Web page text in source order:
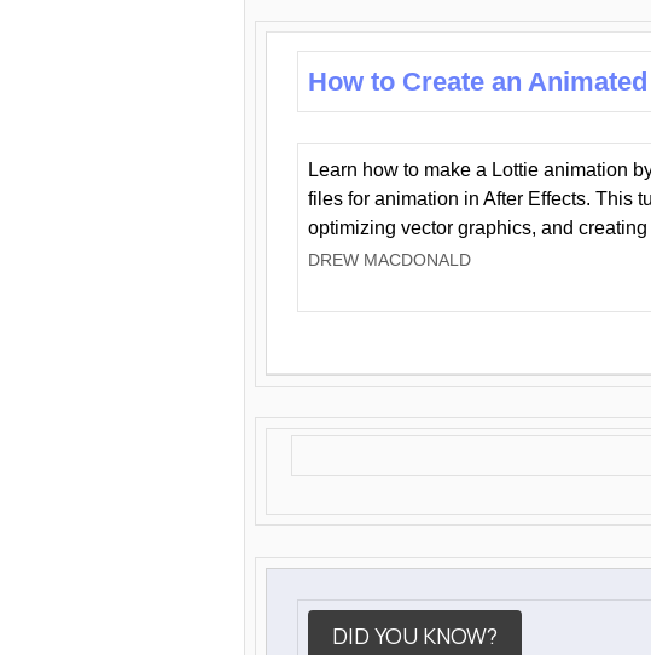
How to Create an
Learn how to make a Lottie animation
files for animation in After Effects. This
optimizing vector graphics, and
DREW MACDONALD
DID YOU KNOW?